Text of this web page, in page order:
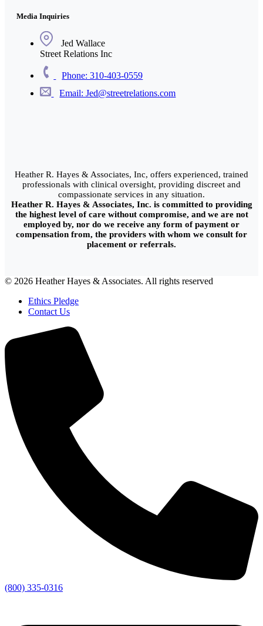
Media Inquiries
Jed Wallace
Street Relations Inc
Phone: 310-403-0559
Email: Jed@streetrelations.com
Heather R. Hayes & Associates, Inc, offers experienced, trained
professionals with clinical oversight, providing discreet and
compassionate services in any situation.
Heather R. Hayes & Associates, Inc. is committed to providing
the highest level of care without compromise, and we are not
employed by, nor do we receive any form of payment or
compensation from, the providers with whom we consult for
placement or referrals.
© 2026 Heather Hayes & Associates. All rights reserved
Ethics Pledge
Contact Us
(800) 335-0316